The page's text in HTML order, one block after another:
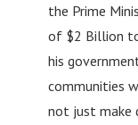
the Prime
of $2 Billion
his
communities
not just make